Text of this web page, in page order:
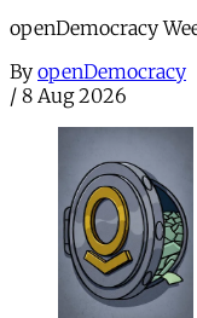
openDemocracy
By openDemocracy
/ 8 Aug 2026